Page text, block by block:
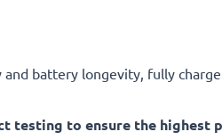
battery longevity, fully
testing to ensure the